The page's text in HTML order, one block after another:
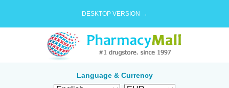
DESKTOP VERSION →
Language & Currency